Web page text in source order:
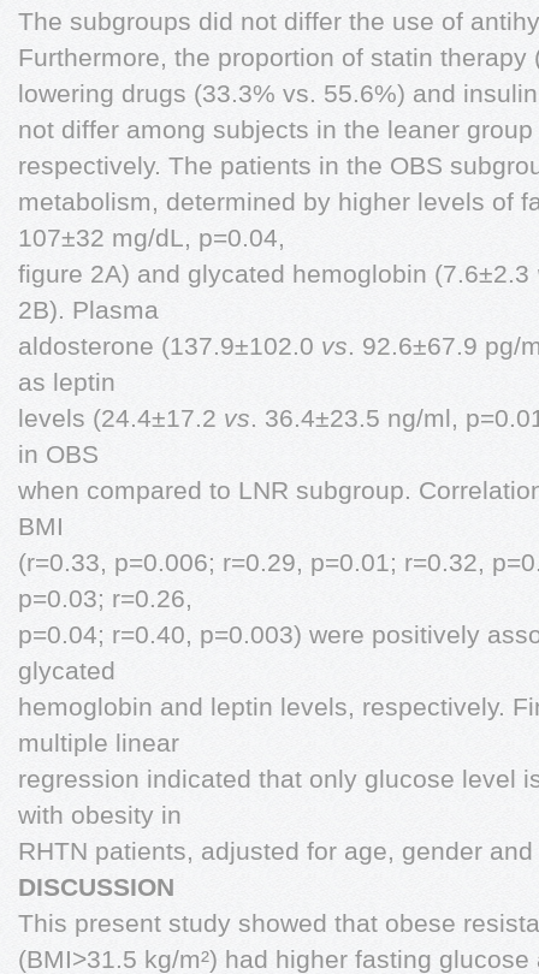
The subgroups did not differ the use of
Furthermore, the proportion of statin
lowering drugs (33.3% vs. 55.6%) and
not differ among subjects in the leaner
respectively. The patients in the OBS
metabolism, determined by higher levels of
107±32 mg/dL, p=0.04,
figure 2A) and glycated hemoglobin (7.6±2.3
2B). Plasma
aldosterone (137.9±102.0 vs. 92.6±67.9 pg/
as leptin
levels (24.4±17.2 vs. 36.4±23.5 ng/ml,
in OBS
when compared to LNR subgroup.
BMI
(r=0.33, p=0.006; r=0.29, p=0.01; r=0.32,
p=0.03; r=0.26,
p=0.04; r=0.40, p=0.003) were positively
glycated
hemoglobin and leptin levels, respectively.
multiple linear
regression indicated that only glucose level
with obesity in
RHTN patients, adjusted for age, gender
DISCUSSION
This present study showed that obese
(BMI>31.5 kg/m²) had higher fasting